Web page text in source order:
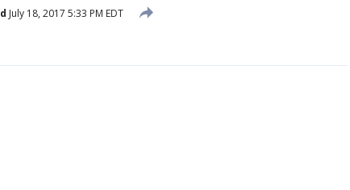
July 18, 2017 5:33 PM EDT